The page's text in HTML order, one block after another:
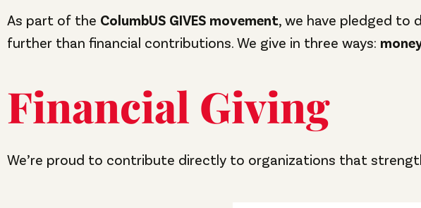
As part of the ColumbUS GIVES movement, we have pledged to
further than financial contributions. We give in three ways:
Financial Giving
We’re proud to contribute directly to organizations that